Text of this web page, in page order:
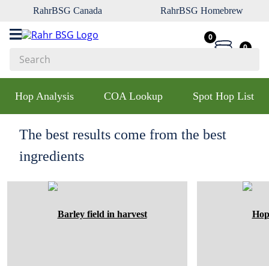
RahrBSG Canada RahrBSG Homebrew
0
0
Hop Analysis COA Lookup Spot Hop List
The best results come from the best
ingredients
Top Searches
2.
munich
3.
vienna
oats
fermcap